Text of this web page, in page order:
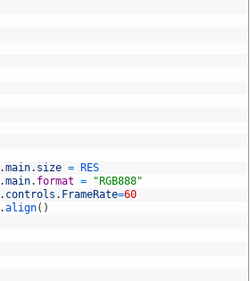
.main. size =
RES
.main. format =
"RGB888"
. controls . FrameRate=60
.align( )